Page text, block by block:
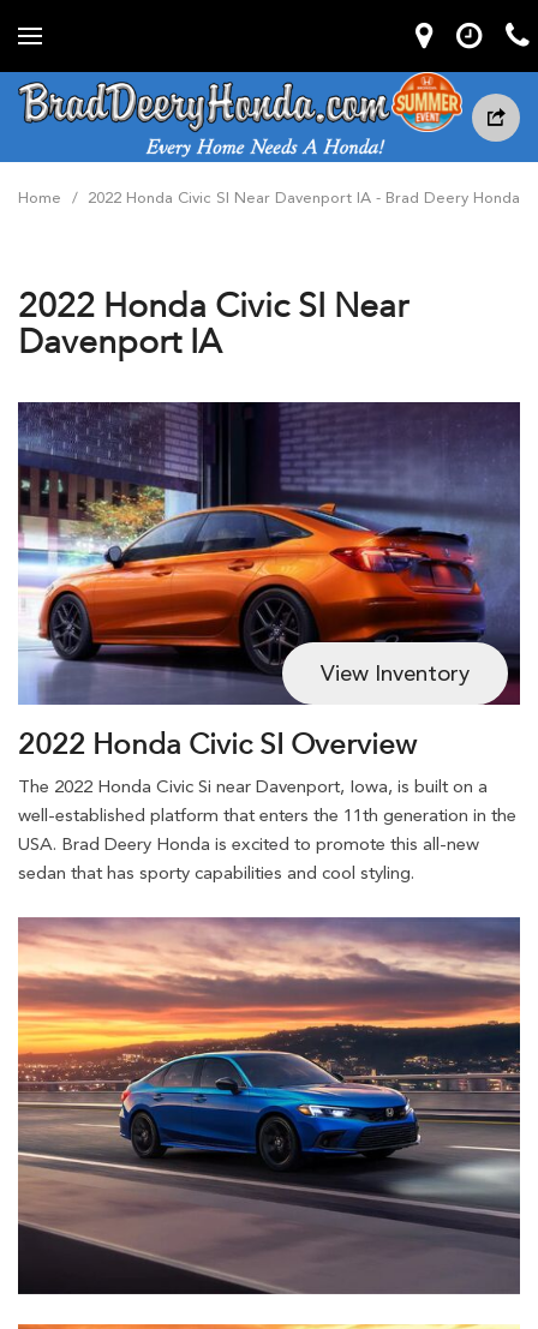
Home / 2022 Honda Civic SI Near Davenport IA - Brad Deery Honda
2022 Honda Civic SI Near
Davenport IA
View Inventory
2022 Honda Civic SI Overview
The 2022 Honda Civic Si near Davenport, Iowa, is built on a
well-established platform that enters the 11th generation in the
USA. Brad Deery Honda is excited to promote this all-new
sedan that has sporty capabilities and cool styling.